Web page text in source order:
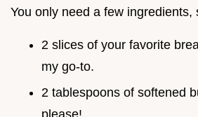
You only need a few ingredients,
2 slices of your favorite
my go-to.
2 tablespoons of softened
please!